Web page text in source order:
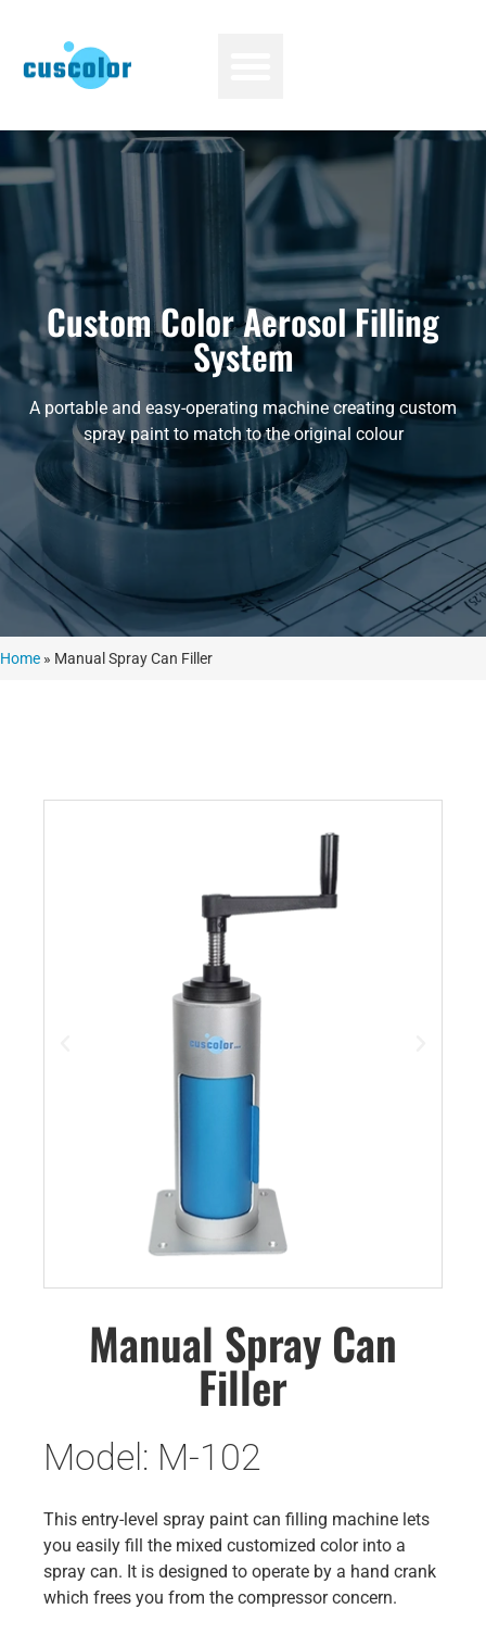
Custom Color Aerosol Filling
System
A portable and easy-operating machine creating custom
spray paint to match to the original colour
Home » Manual Spray Can Filler
Manual Spray Can
Filler
Model: M-102
This entry-level spray paint can filling machine lets
you easily fill the mixed customized color into a
spray can. It is designed to operate by a hand crank
which frees you from the compressor concern.